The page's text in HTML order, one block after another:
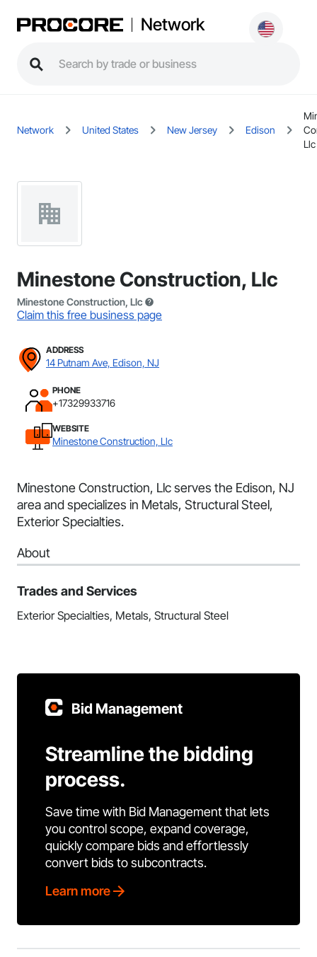
Network
Network United States New Jersey Edison
Llc
Minestone Construction, Llc
Minestone Construction, Llc
Claim this free business page
ADDRESS
14 Putnam Ave, Edison, NJ
PHONE
+17329933716
WEBSITE
Minestone Construction, Llc
Minestone Construction, Llc serves the Edison, NJ
area and specializes in Metals, Structural Steel,
Exterior Specialties.
About
Trades and Services
Exterior Specialties, Metals, Structural Steel
Bid Management
Streamline the bidding
process.
Save time with Bid Management that lets
you control scope, expand coverage,
quickly compare bids and effortlessly
convert bids to subcontracts.
Learn more